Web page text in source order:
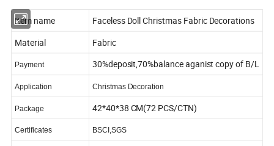
Item name
Faceless Doll Christmas Fabric Decorations
Material
Fabric
Payment 30%deposit,70%balance aganist copy of B/L
Application Christmas Decoration
Package 42*40*38 CM(72 PCS/CTN)
Certificates BSCI,SGS